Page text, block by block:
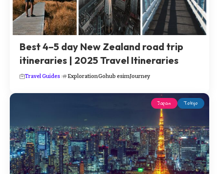
Best 4–5 day New Zealand road trip
itineraries | 2025 Travel Itineraries
Travel Guides ExplorationGohub esimJourney
Japan Tokyo